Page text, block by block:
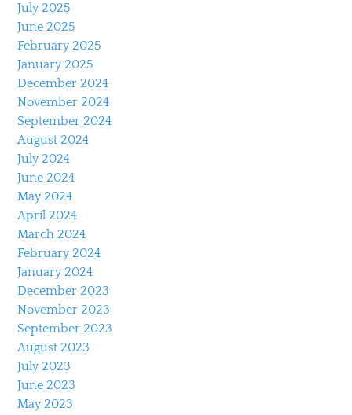
July 2025
June 2025
February 2025
January 2025
December 2024
November 2024
September 2024
August 2024
July 2024
June 2024
May 2024
April 2024
March 2024
February 2024
January 2024
December 2023
November 2023
September 2023
August 2023
July 2023
June 2023
May 2023